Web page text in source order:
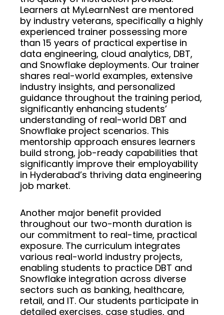
Learners at MyLearnNest are mentored
by industry veterans, specifically a highly
experienced trainer possessing more
than 15 years of practical expertise in
data engineering, cloud analytics, DBT,
and Snowflake deployments. Our trainer
shares real-world examples, extensive
industry insights, and personalized
guidance throughout the training period,
significantly enhancing students’
understanding of real-world DBT and
Snowflake project scenarios. This
mentorship approach ensures learners
build strong, job-ready capabilities that
significantly improve their employability
in Hyderabad’s thriving data engineering
job market.
Another major benefit provided
throughout our two-month duration is
our commitment to real-time, practical
exposure. The curriculum integrates
various real-world industry projects,
enabling students to practice DBT and
Snowflake integration across diverse
sectors such as banking, healthcare,
retail, and IT. Our students participate in
detailed exercises, case studies, and